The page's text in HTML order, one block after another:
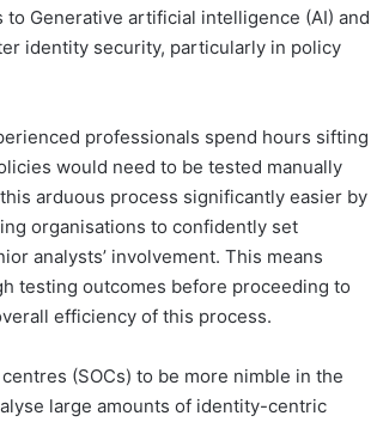
Generative artificial intelligence (AI) and
identity security, particularly in policy
professionals spend hours sifting
would need to be tested manually
arduous process significantly easier by
organisations to confidently set
analysts’ involvement. This means
testing outcomes before proceeding to
efficiency of this process.
(SOCs) to be more nimble in the
large amounts of identity-centric